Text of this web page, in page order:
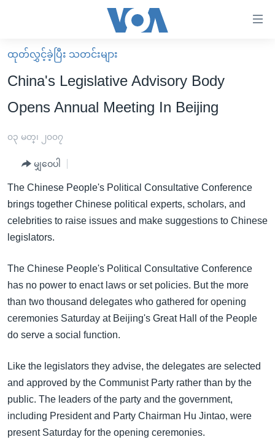
လွယ်ကူ
စေ
သည့်
Link
များ
ကြည့်
ရှာဖွေ
ရန်
မူလစာမျက်နှာ
မြန်မာ
ကမ္ဘာ့သတင်းများ
ရပ်ဝန်းတခု လမ်းတခု အလွန်
အမေရိကန်သုံးအီဒီယံ
မကြေးမုံရဲ့ အင်္ဂလိပ်စာ
ရုပ်ရှင်ထဲက အင်္ဂလိပ်စာ
သုတပဒေသာ အင်္ဂလိပ်စာ
အပတ်စဉ်ကဏ္ဍများ
ရေဒီယို
တီဗွီ
ရေဒီယိုနှင့်ရုပ်သံ အချက်အလက်များ
ရေဒီယို/တီဗွီအစီအစဉ်
Learning English
ဗွီအိုအေ လူမှုကွန်ယက်များ
ဘာသာစကားများ
ထုတ်လွှင့်ခဲ့ပြီး သတင်းများ
China's Legislative Advisory Body
Opens Annual Meeting In Beijing
၀၃ မတ္၊ ၂၀၀၇
မျှဝေပါ
The Chinese People's Political Consultative Conference
brings together Chinese political experts, scholars, and
celebrities to raise issues and make suggestions to Chinese
legislators.
The Chinese People's Political Consultative Conference
has no power to enact laws or set policies. But the more
than two thousand delegates who gathered for opening
ceremonies Saturday at Beijing's Great Hall of the People
do serve a social function.
Like the legislators they advise, the delegates are selected
and approved by the Communist Party rather than by the
public. The leaders of the party and the government,
including President and Party Chairman Hu Jintao, were
present Saturday for the opening ceremonies.